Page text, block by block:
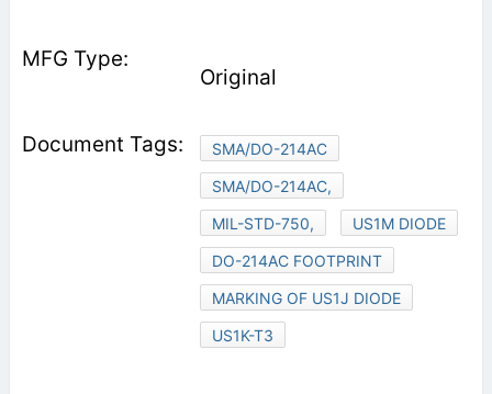
Original
SMA/DO-214AC
SMA/DO-214AC,
MIL-STD-750,
US1M DIODE
DO-214AC FOOTPRINT
MARKING OF US1J DIODE
US1K-T3